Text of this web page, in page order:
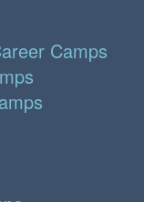
Camps